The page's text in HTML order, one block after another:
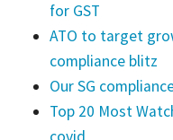
for GST
ATO to target
compliance blitz
Our SG
Top 20 Most